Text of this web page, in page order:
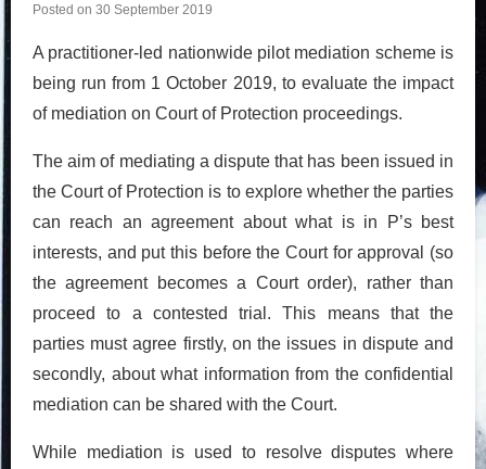
Posted on 30 September 2019
A practitioner-led nationwide pilot mediation scheme is
being run from 1 October 2019, to evaluate the impact
of mediation on Court of Protection proceedings.
The aim of mediating a dispute that has been issued in
the Court of Protection is to explore whether the parties
can reach an agreement about what is in P’s best
interests, and put this before the Court for approval (so
the agreement becomes a Court order), rather than
proceed to a contested trial. This means that the
parties must agree firstly, on the issues in dispute and
secondly, about what information from the confidential
mediation can be shared with the Court.
While mediation is used to resolve disputes where